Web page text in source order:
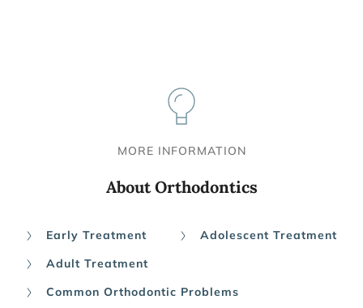
MORE INFORMATION
About Orthodontics
Early Treatment
Adolescent Treatment
Adult Treatment
Common Orthodontic Problems